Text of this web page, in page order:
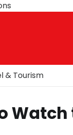
& Tourism